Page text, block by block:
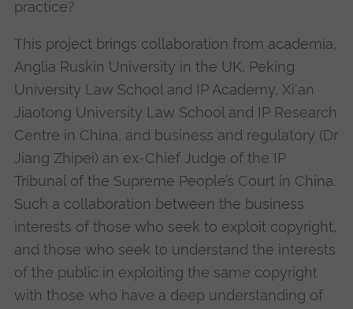
practice?
This project brings collaboration from academia,
Anglia Ruskin University in the UK, Peking
University Law School and IP Academy, Xi'an
Jiaotong University Law School and IP Research
Centre in China, and business and regulatory (Dr
Jiang Zhipei) an ex-Chief Judge of the IP
Tribunal of the Supreme People’s Court in China.
Such a collaboration between the business
interests of those who seek to exploit copyright,
and those who seek to understand the interests
of the public in exploiting the same copyright
with those who have a deep understanding of